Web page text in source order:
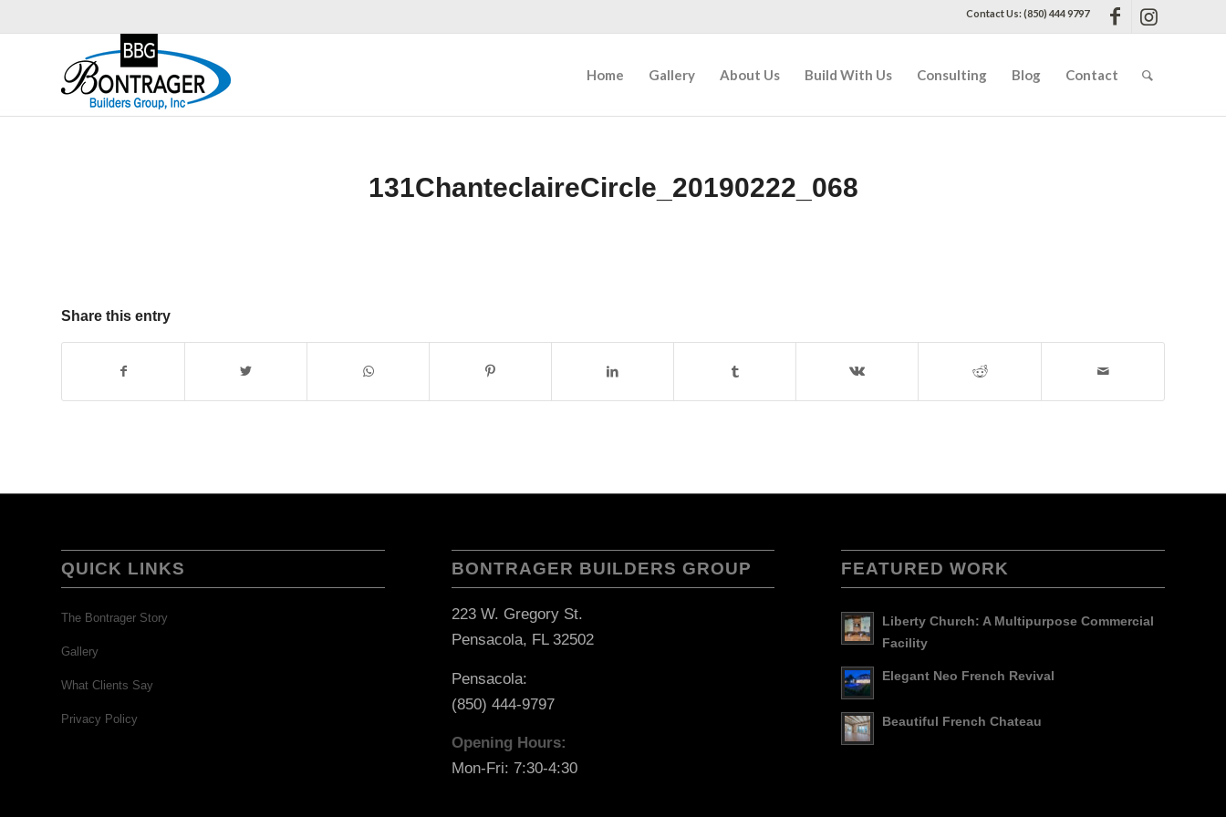
Contact Us: (850) 444 9797
Home Gallery About Us Build With Us Consulting Blog Contact
131ChanteclaireCircle_20190222_068
Share this entry
QUICK LINKS
The Bontrager Story
Gallery
What Clients Say
Privacy Policy
BONTRAGER BUILDERS GROUP
223 W. Gregory St.
Pensacola, FL 32502
Pensacola:
(850) 444-9797
Opening Hours:
Mon-Fri: 7:30-4:30
FEATURED WORK
Liberty Church: A Multipurpose Commercial
Facility
Elegant Neo French Revival
Beautiful French Chateau